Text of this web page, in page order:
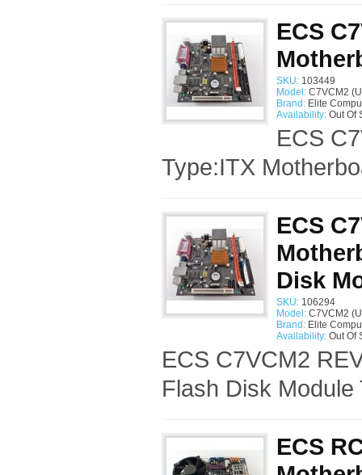
ECS
SKU: 103449
Model: C7VCM2
Brand: Elite
Availability: Out Of
ECS
Type:ITX
ECS
Disk
SKU: 106294
Model: C7VCM2
Brand: Elite
Availability: Out Of
ECS C7VCM2
Flash Disk
ECS